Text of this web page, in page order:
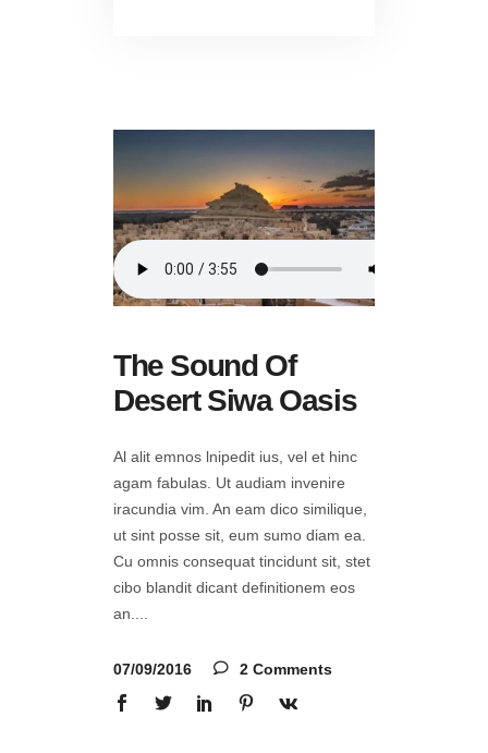
The Sound Of
Desert Siwa Oasis
Al alit emnos lnipedit ius, vel et hinc
agam fabulas. Ut audiam invenire
iracundia vim. An eam dico similique,
ut sint posse sit, eum sumo diam ea.
Cu omnis consequat tincidunt sit, stet
cibo blandit dicant definitionem eos
an.
07/09/2016 2 Comments